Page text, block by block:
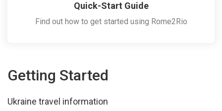
Quick-Start Guide
Find out how to get started using Rome2Rio
Getting Started
Ukraine travel information